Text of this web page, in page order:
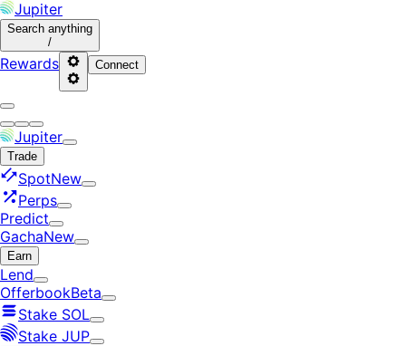
Jupiter
Search anything
/
Rewards Connect
Jupiter
Trade
SpotNew
Perps
Predict
GachaNew
Earn
Lend
OfferbookBeta
Stake SOL
Stake JUP